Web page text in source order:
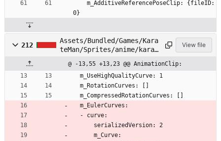
0}
212
Assets/Bundled/Games/Kara
teMan/Sprites/anime/karat
View file
@ -13,55 +13,23 @@ AnimationClip:
  m_UseHighQualityCurve: 1
  m_RotationCurves: []
  m_CompressedRotationCurves: []
  m_EulerCurves:
  - curve:
      serializedVersion: 2
      m_Curve: